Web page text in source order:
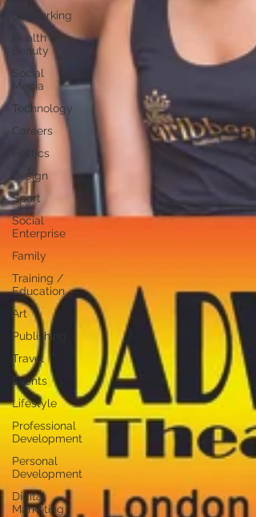
Networking
Health &
Beauty
Social
Media
Technology
Careers
Politics
Design
Sport
Social
Enterprise
Family
Training /
Education
Art
Publishing
Travel
Events
Lifestyle
Professional
Development
Personal
Development
Digital
Marketing